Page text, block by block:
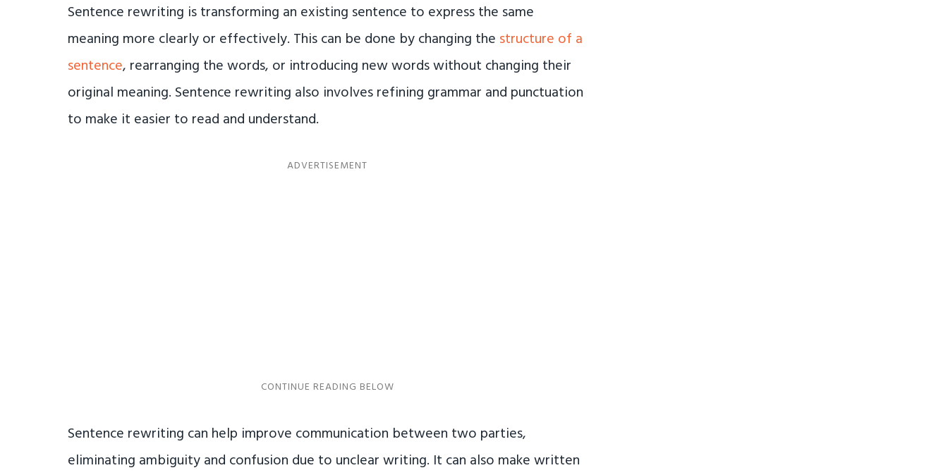
Sentence rewriting is transforming an existing sentence to express the same
meaning more clearly or effectively. This can be done by changing the structure of a
sentence, rearranging the words, or introducing new words without changing their
original meaning. Sentence rewriting also involves refining grammar and punctuation
to make it easier to read and understand.
Sentence rewriting can help improve communication between two parties,
eliminating ambiguity and confusion due to unclear writing. It can also make written